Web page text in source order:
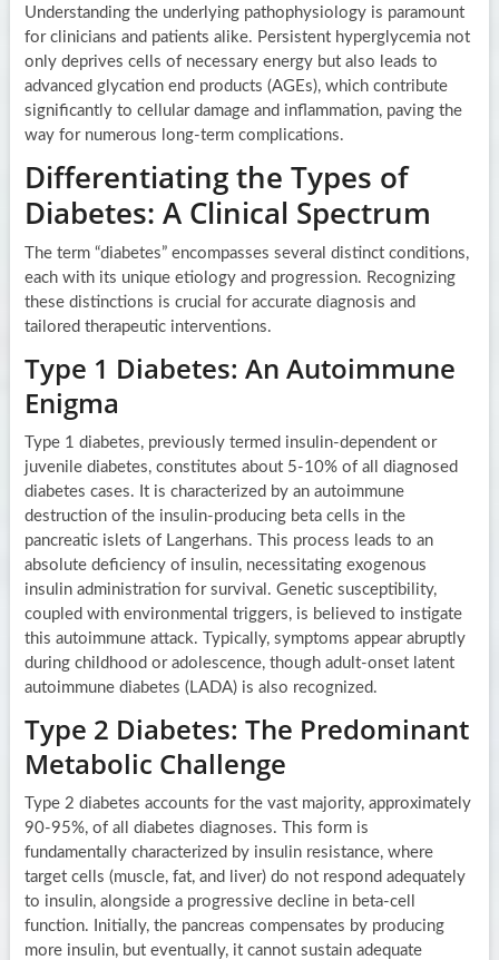
Understanding the underlying pathophysiology is paramount
for clinicians and patients alike. Persistent hyperglycemia not
only deprives cells of necessary energy but also leads to
advanced glycation end products (AGEs), which contribute
significantly to cellular damage and inflammation, paving the
way for numerous long-term complications.
Differentiating the Types of
Diabetes: A Clinical Spectrum
The term “diabetes” encompasses several distinct conditions,
each with its unique etiology and progression. Recognizing
these distinctions is crucial for accurate diagnosis and
tailored therapeutic interventions.
Type 1 Diabetes: An Autoimmune
Enigma
Type 1 diabetes, previously termed insulin-dependent or
juvenile diabetes, constitutes about 5-10% of all diagnosed
diabetes cases. It is characterized by an autoimmune
destruction of the insulin-producing beta cells in the
pancreatic islets of Langerhans. This process leads to an
absolute deficiency of insulin, necessitating exogenous
insulin administration for survival. Genetic susceptibility,
coupled with environmental triggers, is believed to instigate
this autoimmune attack. Typically, symptoms appear abruptly
during childhood or adolescence, though adult-onset latent
autoimmune diabetes (LADA) is also recognized.
Type 2 Diabetes: The Predominant
Metabolic Challenge
Type 2 diabetes accounts for the vast majority, approximately
90-95%, of all diabetes diagnoses. This form is
fundamentally characterized by insulin resistance, where
target cells (muscle, fat, and liver) do not respond adequately
to insulin, alongside a progressive decline in beta-cell
function. Initially, the pancreas compensates by producing
more insulin, but eventually, it cannot sustain adequate